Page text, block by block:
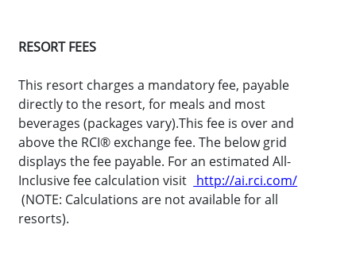
RESORT FEES
This resort charges a mandatory fee, payable
directly to the resort, for meals and most
beverages (packages vary).This fee is over and
above the RCI® exchange fee. The below grid
displays the fee payable. For an estimated All-
Inclusive fee calculation visit http://ai.rci.com/
(NOTE: Calculations are not available for all
resorts).